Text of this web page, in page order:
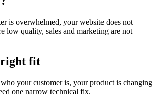
is overwhelmed, your website does not
low quality, sales and marketing are not
right fit
your customer is, your product is changing
one narrow technical fix.